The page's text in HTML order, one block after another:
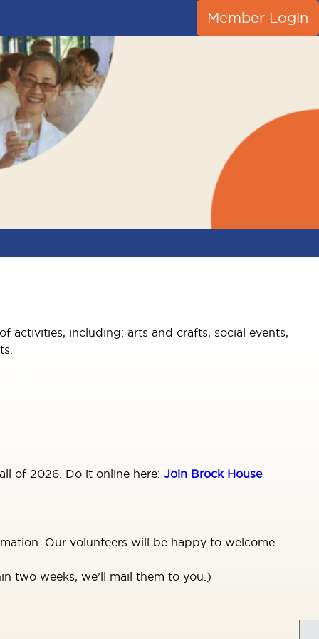
Member Login
activities, including: arts and crafts, social events,
of 2026. Do it online here: Join Brock House
Our volunteers will be happy to welcome
two weeks, we’ll mail them to you.)